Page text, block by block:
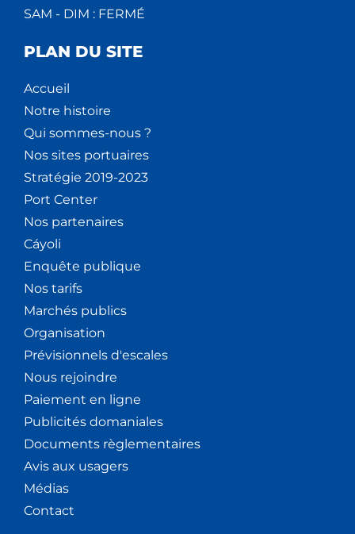
SAM - DIM : FERMÉ
PLAN DU SITE
Accueil
Notre histoire
Qui sommes-nous ?
Nos sites portuaires
Stratégie 2019-2023
Port Center
Nos partenaires
Cáyoli
Enquête publique
Nos tarifs
Marchés publics
Organisation
Prévisionnels d'escales
Nous rejoindre
Paiement en ligne
Publicités domaniales
Documents règlementaires
Avis aux usagers
Médias
Contact